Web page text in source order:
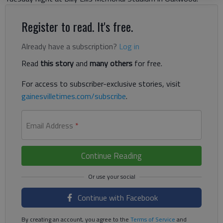
Register to read. It's free.
Already have a subscription? Log in
Read this storyand many others for free.
For access to subscriber-exclusive stories, visit
gainesvilletimes.com/subscribe.
Email Address *
Continue Reading
Continue with Facebook
By creating an account, you agree to the Terms of Service and